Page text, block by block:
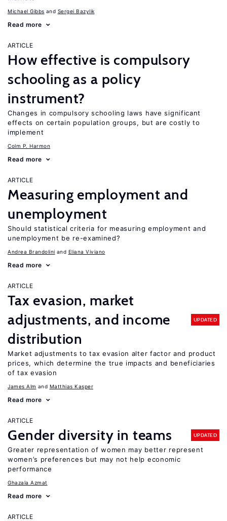
Michael Gibbs Sergei Bazylik
Read more
ARTICLE
How effective is compulsory
schooling as a policy
instrument?
Changes in compulsory schooling laws have significant
effects on certain population groups, but are costly to
implement
Colm P. Harmon
Read more
ARTICLE
Measuring employment and
unemployment
Should statistical criteria for measuring employment and
unemployment be re-examined?
Andrea Brandolini Eliana Viviano
Read more
ARTICLE
Tax evasion, market
adjustments, and income
distribution
UPDATED
Market adjustments to tax evasion alter factor and product
prices, which determine the true impacts and beneficiaries
of tax evasion
James Alm Matthias Kasper
Read more
ARTICLE
Gender diversity in teams UPDATED
Greater representation of women may better represent
women’s preferences but may not help economic
performance
Ghazala Azmat
Read more
ARTICLE